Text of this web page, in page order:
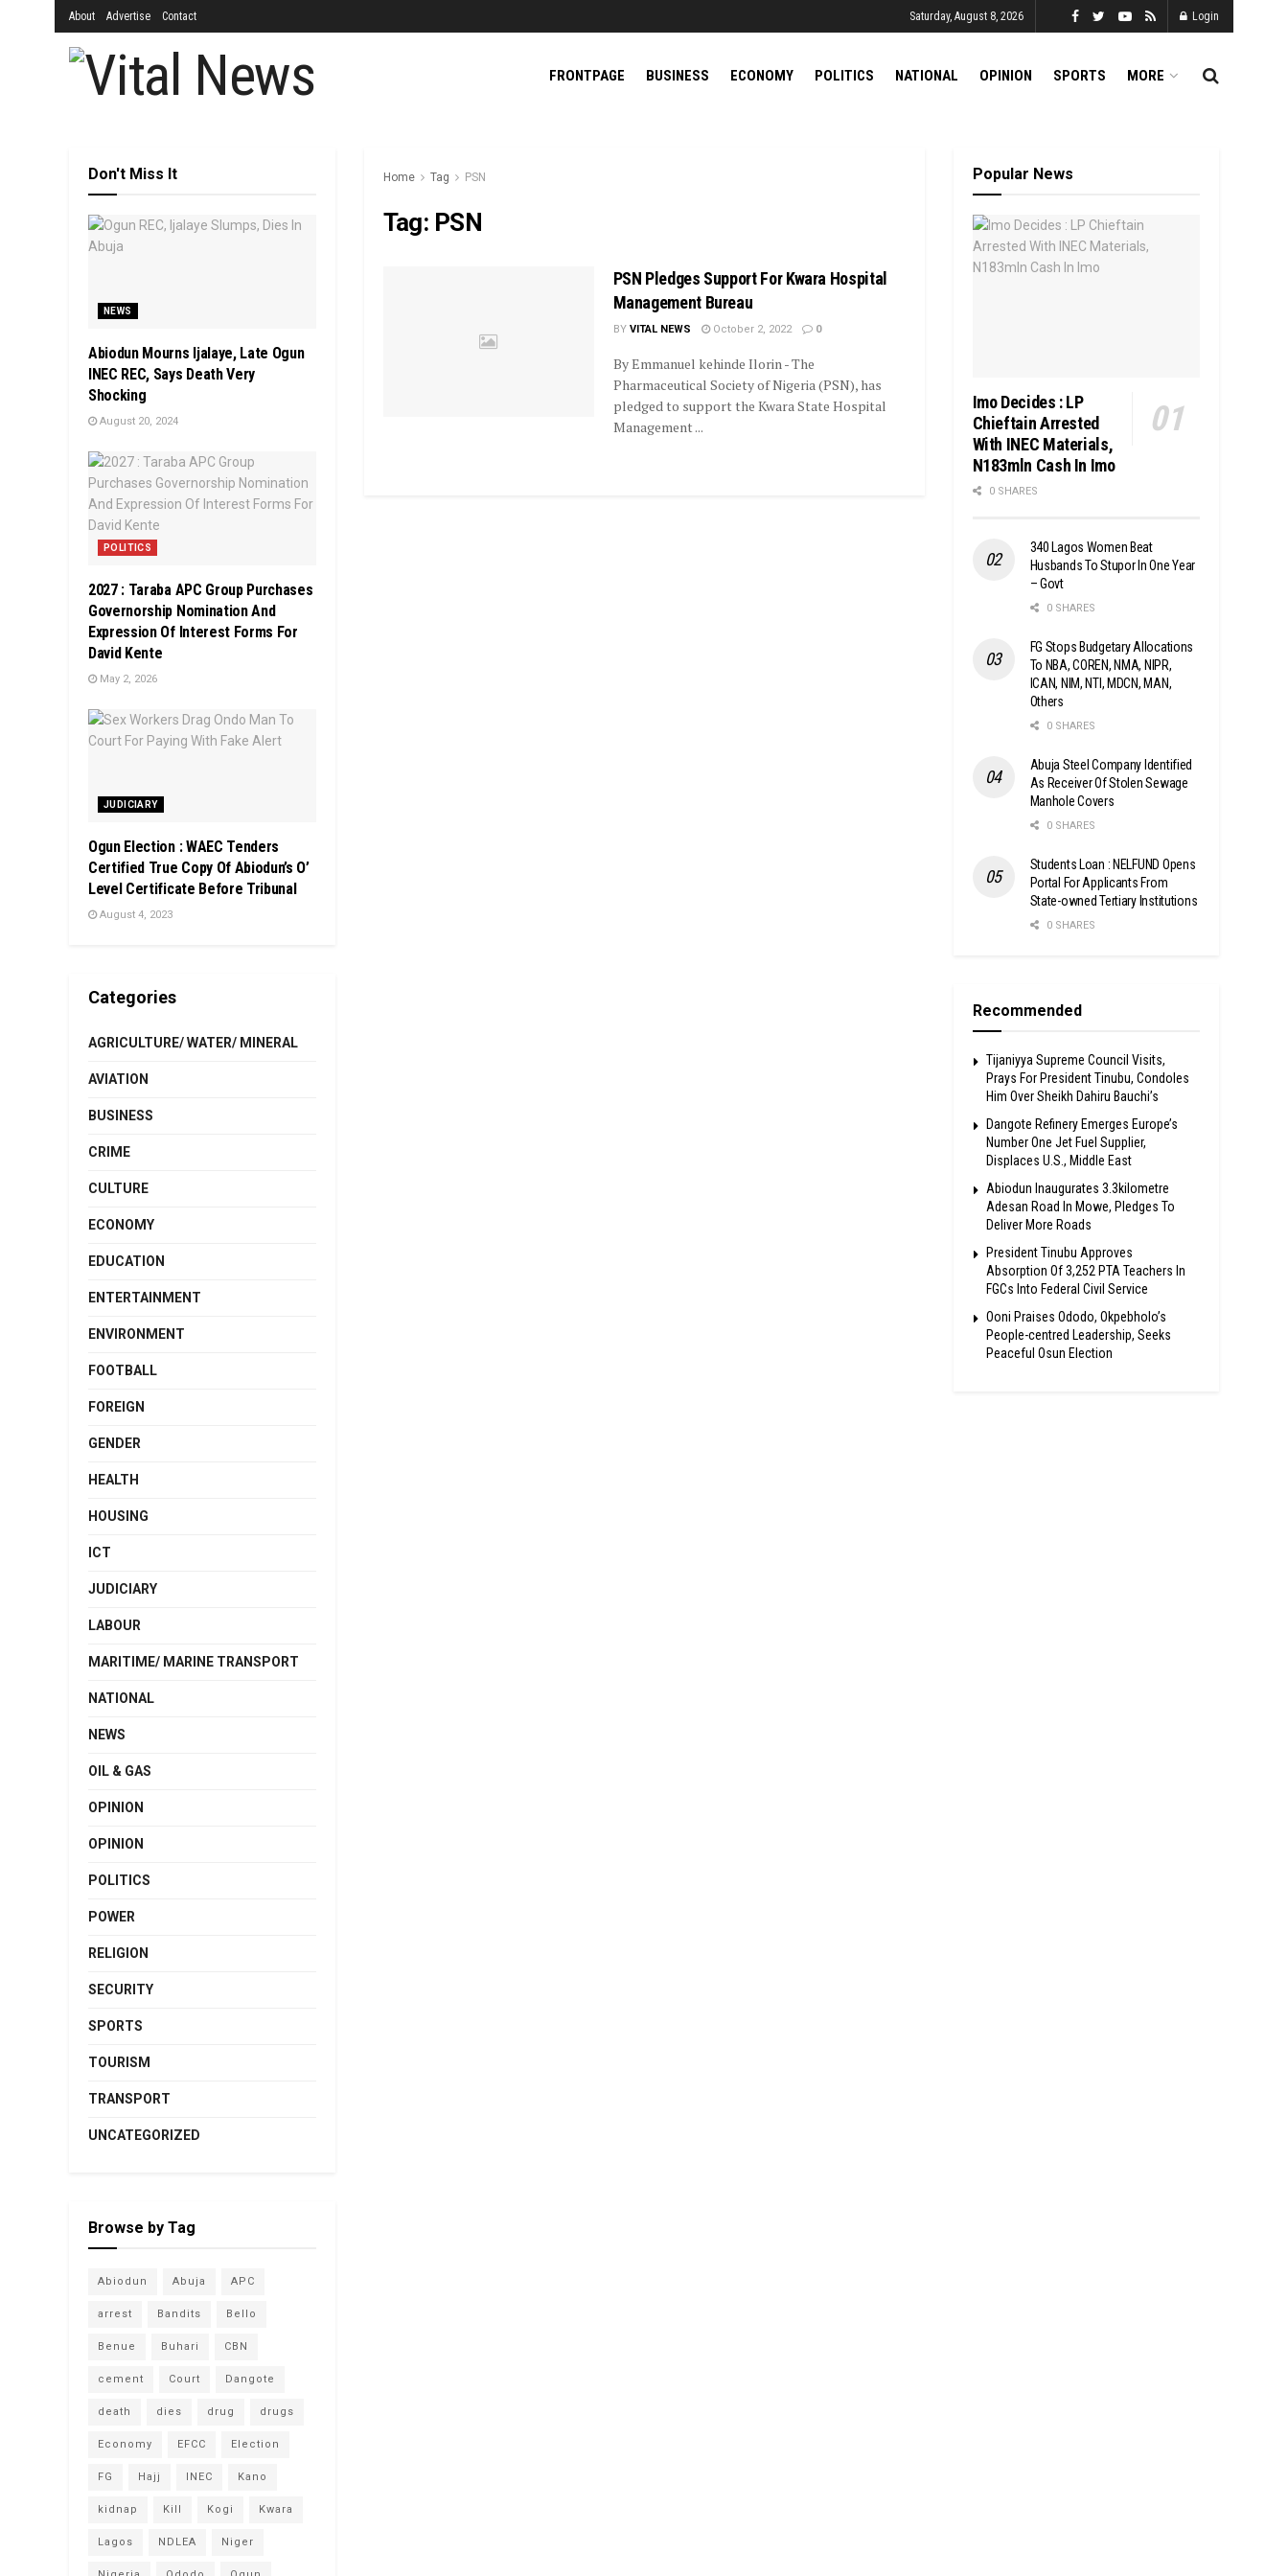
About Advertise Contact Saturday, August 8, 2026 Login
FRONTPAGE BUSINESS ECONOMY POLITICS NATIONAL OPINION SPORTS MORE
Home Tag PSN
Tag: PSN
PSN Pledges Support For Kwara Hospital
Management Bureau
BY VITAL NEWS October 2, 2022 0
By Emmanuel kehinde Ilorin - The
Pharmaceutical Society of Nigeria (PSN), has
pledged to support the Kwara State Hospital
Management ...
Don't Miss It
NEWS
Abiodun Mourns Ijalaye, Late Ogun
INEC REC, Says Death Very
Shocking
August 20, 2024
POLITICS
2027 : Taraba APC Group Purchases
Governorship Nomination And
Expression Of Interest Forms For
David Kente
May 2, 2026
JUDICIARY
Ogun Election : WAEC Tenders
Certified True Copy Of Abiodun’s O’
Level Certificate Before Tribunal
August 4, 2023
Categories
AGRICULTURE/ WATER/ MINERAL
AVIATION
BUSINESS
CRIME
CULTURE
ECONOMY
EDUCATION
ENTERTAINMENT
ENVIRONMENT
FOOTBALL
FOREIGN
GENDER
HEALTH
HOUSING
ICT
JUDICIARY
LABOUR
MARITIME/ MARINE TRANSPORT
NATIONAL
NEWS
OIL & GAS
OPINION
OPINION
POLITICS
POWER
RELIGION
SECURITY
SPORTS
TOURISM
TRANSPORT
UNCATEGORIZED
Browse by Tag
Abiodun Abuja APC
arrest Bandits Bello
Benue Buhari CBN
cement Court Dangote
death dies drug drugs
Economy EFCC Election
FG Hajj INEC Kano
kidnap Kill Kogi Kwara
Lagos NDLEA Niger
Popular News
Imo Decides : LP
Chieftain Arrested
With INEC Materials,
N183mln Cash In Imo
0 SHARES
340 Lagos Women Beat
Husbands To Stupor In One Year
– Govt
0 SHARES
FG Stops Budgetary Allocations
To NBA, COREN, NMA, NIPR,
ICAN, NIM, NTI, MDCN, MAN,
Others
0 SHARES
Abuja Steel Company Identified
As Receiver Of Stolen Sewage
Manhole Covers
0 SHARES
Students Loan : NELFUND Opens
Portal For Applicants From
State-owned Tertiary Institutions
0 SHARES
Recommended
Tijaniyya Supreme Council Visits,
Prays For President Tinubu, Condoles
Him Over Sheikh Dahiru Bauchi’s
Dangote Refinery Emerges Europe’s
Number One Jet Fuel Supplier,
Displaces U.S., Middle East
Abiodun Inaugurates 3.3kilometre
Adesan Road In Mowe, Pledges To
Deliver More Roads
President Tinubu Approves
Absorption Of 3,252 PTA Teachers In
FGCs Into Federal Civil Service
Ooni Praises Ododo, Okpebholo’s
People-centred Leadership, Seeks
Peaceful Osun Election